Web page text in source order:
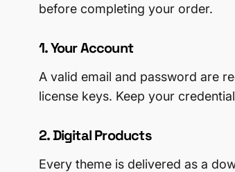
before completing your order.
1. Your Account
A valid email and password are
license keys. Keep your
2. Digital Products
Every theme is delivered as a